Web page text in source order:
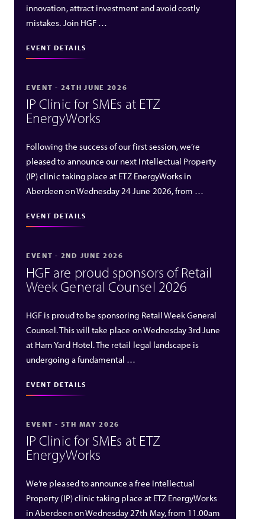
innovation, attract investment and avoid costly
mistakes. Join HGF …
EVENT DETAILS
EVENT - 24TH JUNE 2026
IP Clinic for SMEs at ETZ
EnergyWorks
Following the success of our first session, we’re
pleased to announce our next Intellectual Property
(IP) clinic taking place at ETZ EnergyWorks in
Aberdeen on Wednesday 24 June 2026, from …
EVENT DETAILS
EVENT - 2ND JUNE 2026
HGF are proud sponsors of Retail
Week General Counsel 2026
HGF is proud to be sponsoring Retail Week General
Counsel. This will take place on Wednesday 3rd June
at Ham Yard Hotel. The retail legal landscape is
undergoing a fundamental …
EVENT DETAILS
EVENT - 5TH MAY 2026
IP Clinic for SMEs at ETZ
EnergyWorks
We’re pleased to announce a free Intellectual
Property (IP) clinic taking place at ETZ EnergyWorks
in Aberdeen on Wednesday 27th May, from 11.00am